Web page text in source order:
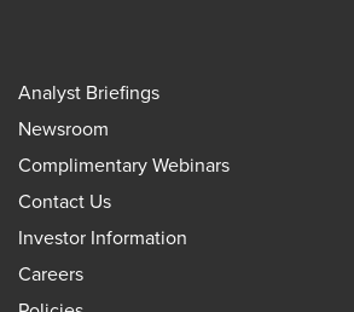
Analyst Briefings
Newsroom
Complimentary Webinars
Contact Us
Investor Information
Careers